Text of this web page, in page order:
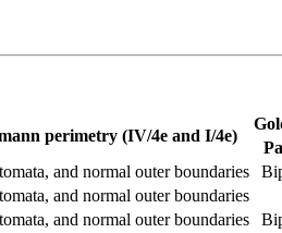
perimetry (IV/4e and I/4e)
and normal outer boundaries
and normal outer boundaries
and normal outer boundaries